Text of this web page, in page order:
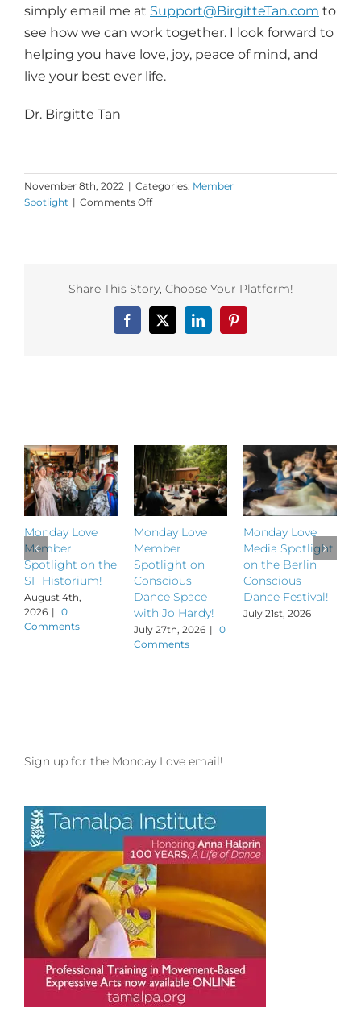
simply email me at Support@BirgitteTan.com to
see how we can work together. I look forward to
helping you have love, joy, peace of mind, and
live your best ever life.
Dr. Birgitte Tan
November 8th, 2022 | Categories: Member
Spotlight | Comments Offon
Dance
Birgitte
Tan!
Share This Story, Choose Your Platform!
Facebook
X LinkedInPinterest
Monday Love
Member
Spotlight on the
SF Historium!
August 4th,
2026 | 0
Comments
Monday Love
Member
Spotlight on
Conscious
Dance Space
with Jo Hardy!
July 27th, 2026 | 0
Comments
Monday Love
Media Spotlight
on the Berlin
Conscious
Dance Festival!
July 21st, 2026
Sign up for the Monday Love email!